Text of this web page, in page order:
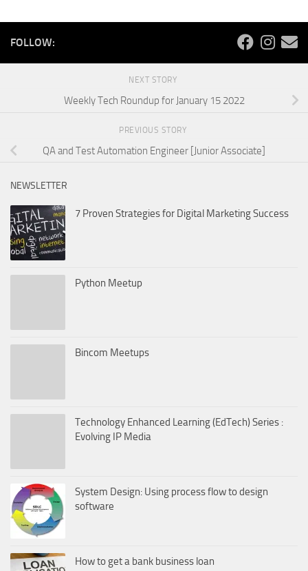
FOLLOW:
NEXT STORY
Weekly Tech Roundup for January 15 2022
PREVIOUS STORY
QA and Test Automation Engineer [Junior Associate]
NEWSLETTER
7 Proven Strategies for Digital Marketing Success
Python Meetup
Bincom Meetups
Technology Enhanced Learning (EdTech) Series :
Evolving IP Media
System Design: Using process flow to design
software
How to get a bank business loan